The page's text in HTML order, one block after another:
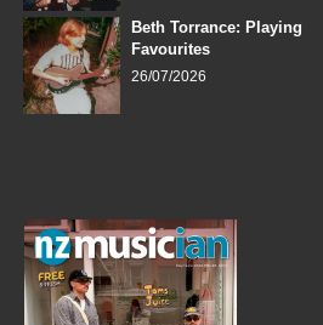
Beth Torrance: Playing
Favourites
26/07/2026